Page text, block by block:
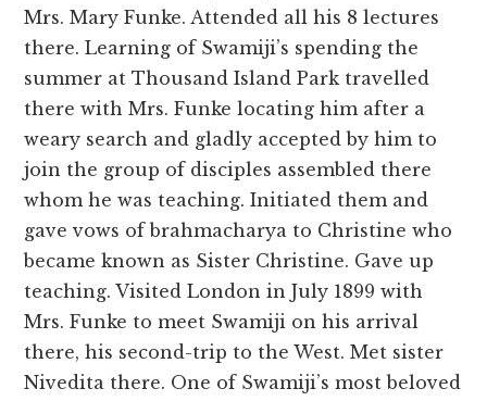
Mrs. Mary Funke. Attended all his 8 lectures
there. Learning of Swamiji’s spending the
summer at Thousand Island Park travelled
there with Mrs. Funke locating him after a
weary search and gladly accepted by him to
join the group of disciples assembled there
whom he was teaching. Initiated them and
gave vows of brahmacharya to Christine who
became known as Sister Christine. Gave up
teaching. Visited London in July 1899 with
Mrs. Funke to meet Swamiji on his arrival
there, his second-trip to the West. Met sister
Nivedita there. One of Swamiji’s most beloved